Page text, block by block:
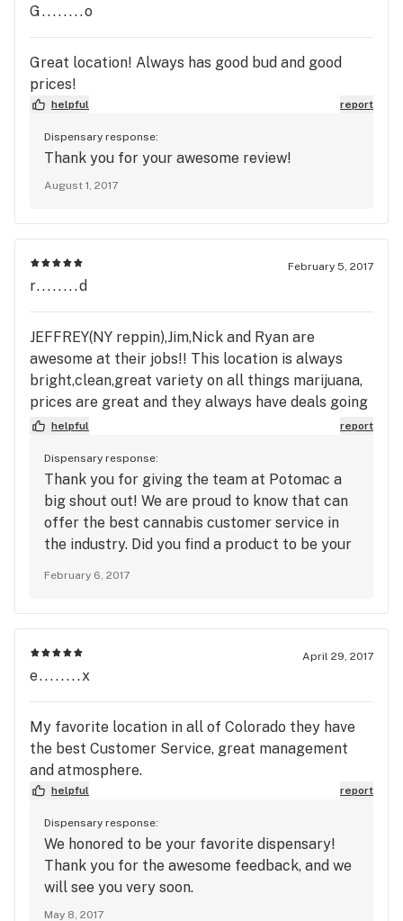
G........o
Great location! Always has good bud and good
prices!
helpful report
Dispensary response:
Thank you for your awesome review!
August 1, 2017
February 5, 2017
r........d
JEFFREY(NY reppin),Jim,Nick and Ryan are
awesome at their jobs!! This location is always
bright,clean,great variety on all things marijuana,
prices are great and they always have deals going
on!! Pat yourselves on the back, TGS on potomac
20 mile radius! Dont waste your time anywhere
else.
helpful report
Dispensary response:
Thank you for giving the team at Potomac a
big shout out! We are proud to know that can
offer the best cannabis customer service in
the industry. Did you find a product to be your
February 6, 2017
April 29, 2017
e........x
My favorite location in all of Colorado they have
the best Customer Service, great management
and atmosphere.
helpful report
Dispensary response:
We honored to be your favorite dispensary!
Thank you for the awesome feedback, and we
will see you very soon.
May 8, 2017